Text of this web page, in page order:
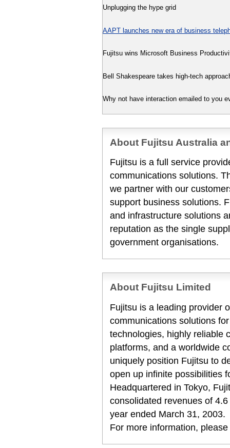
Unplugging the hype grid
AAPT launches new era of business
Fujitsu wins Microsoft Business
Bell Shakespeare takes high-tech
Why not have interaction emailed to you
About Fujitsu Australia
Fujitsu is a full service
communications solutions.
we partner with our
support business solutions.
and infrastructure solutions
reputation as the single
government organisations.
About Fujitsu Limited
Fujitsu is a leading provider
communications solutions
technologies, highly reliable
platforms, and a worldwide
uniquely position Fujitsu to
open up infinite possibilities
Headquartered in Tokyo,
consolidated revenues of
year ended March 31, 2003.
For more information,